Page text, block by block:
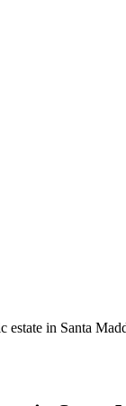
estate in Santa